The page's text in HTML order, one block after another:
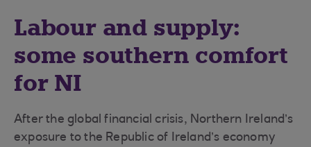
Labour and supply:
some southern comfort
for NI
After the global financial crisis, Northern Ireland’s
exposure to the Republic of Ireland’s economy